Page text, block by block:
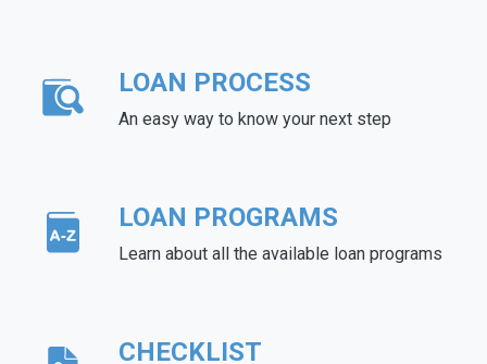
LOAN PROCESS
An easy way to know your next step
LOAN PROGRAMS
Learn about all the available loan programs
CHECKLIST